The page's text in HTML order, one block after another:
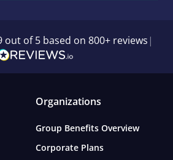
out of 5 based on 800+ reviews |
Organizations
Group Benefits Overview
Corporate Plans